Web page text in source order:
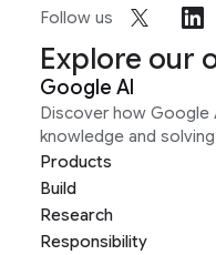
Follow us
Explore our
Google AI
Discover how Google
knowledge and
Products
Build
Research
Responsibility